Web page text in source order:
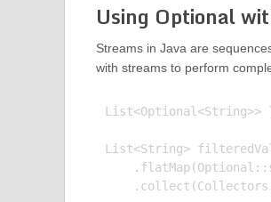
Using Optional
Streams in Java are
with streams to perform
List<String>